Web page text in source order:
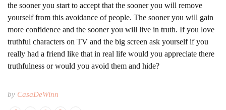
the sooner you start to accept that the sooner you will remove
yourself from this avoidance of people. The sooner you will gain
more confidence and the sooner you will live in truth. If you love
truthful characters on TV and the big screen ask yourself if you
really had a friend like that in real life would you appreciate there
truthfulness or would you avoid them and hide?
by CasaDeWinn